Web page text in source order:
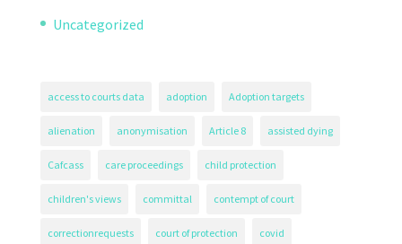
Uncategorized
access to courts data adoption Adoption targets
alienation anonymisation Article 8 assisted dying
Cafcass care proceedings child protection
children's views committal contempt of court
correctionrequests court of protection covid